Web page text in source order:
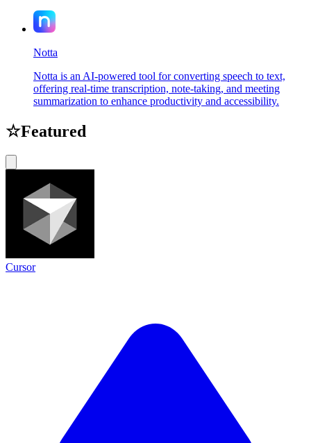
Notta
Notta is an AI-powered tool for converting speech to text,
offering real-time transcription, note-taking, and meeting
summarization to enhance productivity and accessibility.
☆Featured
Cursor